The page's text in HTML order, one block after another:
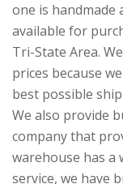
one is handmade
available for
Tri-State Area.
prices because
best possible
We also provide
company that
warehouse has a
service, we have